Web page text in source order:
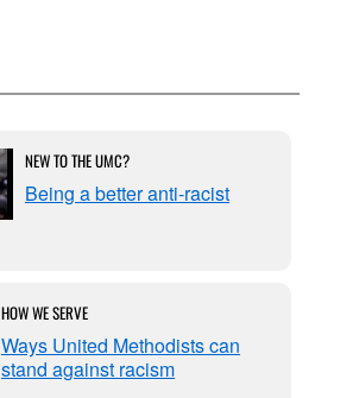
NEW TO THE UMC?
Being a better anti-racist
HOW WE SERVE
Ways United Methodists can
stand against racism